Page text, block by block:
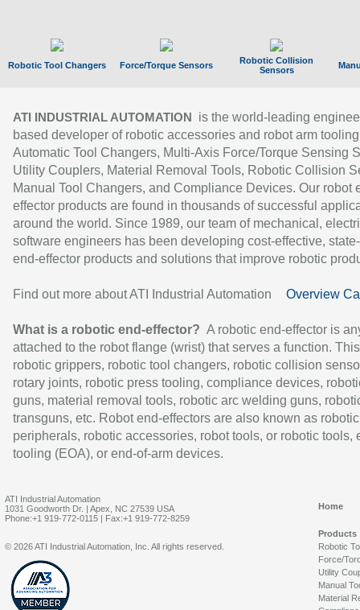
Robotic Tool Changers Force/Torque Sensors
Robotic Collision
Sensors
ATI INDUSTRIAL AUTOMATION
is the world-leading
based developer of robotic accessories and robot arm
Automatic Tool Changers, Multi-Axis Force/Torque Sensing
Utility Couplers, Material Removal Tools, Robotic Collision
Manual Tool Changers, and Compliance Devices. Our robot
effector products are found in thousands of successful
around the world. Since 1989, our team of mechanical,
software engineers has been developing cost-effective,
end-effector products and solutions that improve robotic
Find out more about ATI Industrial Automation Overview
What is a robotic end-effector? A robotic end-effector is
attached to the robot flange (wrist) that serves a function.
robotic grippers, robotic tool changers, robotic collision
rotary joints, robotic press tooling, compliance devices,
guns, material removal tools, robotic arc welding guns,
transguns, etc. Robot end-effectors are also known as robotic
peripherals, robotic accessories, robot tools, or robotic tools,
tooling (EOA), or end-of-arm devices.
ATI Industrial Automation
1031 Goodworth Dr. | Apex, NC 27539 USA
Phone:+1 919-772-0115 | Fax:+1 919-772-8259
Home
Products
Robotic
Force/
Utility
Manual
Material
© 2026 ATI Industrial Automation, Inc. All rights reserved.